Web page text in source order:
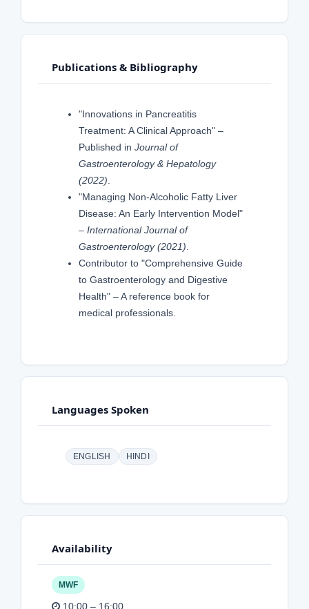
Publications & Bibliography
"Innovations in Pancreatitis
Treatment: A Clinical Approach" –
Published in Journal of
Gastroenterology & Hepatology
(2022)
"Managing Non-Alcoholic Fatty Liver
Disease: An Early Intervention Model"
– International Journal of
Gastroenterology (2021)
Contributor to "Comprehensive Guide
to Gastroenterology and Digestive
Health" – A reference book for
medical professionals.
Languages Spoken
ENGLISH HINDI
Availability
MWF
10:00 – 16:00